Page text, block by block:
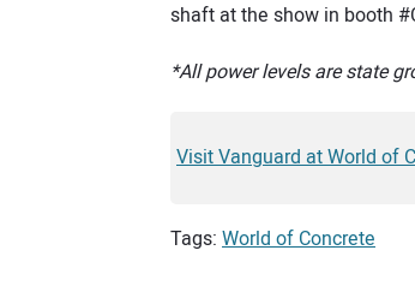
shaft at the show in booth
*All power levels are state
Visit Vanguard at World of
Tags: World of Concrete